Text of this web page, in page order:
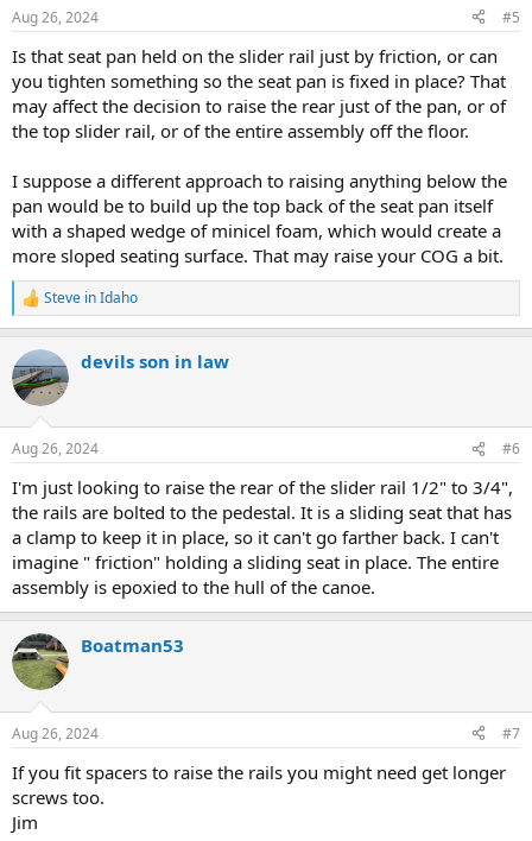
s
Aug 26, 2024 #5
Is that seat pan held on the slider rail just by friction, or can
you tighten something so the seat pan is fixed in place? That
may affect the decision to raise the rear just of the pan, or of
the top slider rail, or of the entire assembly off the floor.
I suppose a different approach to raising anything below the
pan would be to build up the top back of the seat pan itself
with a shaped wedge of minicel foam, which would create a
more sloped seating surface. That may raise your COG a bit.
R
e
c
t
i
s
Steve in Idaho
devils son in law
Aug 26, 2024 #6
I'm just looking to raise the rear of the slider rail 1/2" to 3/4",
the rails are bolted to the pedestal. It is a sliding seat that has
a clamp to keep it in place, so it can't go farther back. I can't
imagine " friction" holding a sliding seat in place. The entire
assembly is epoxied to the hull of the canoe.
Boatman53
Aug 26, 2024 #7
If you fit spacers to raise the rails you might need get longer
screws too.
Jim